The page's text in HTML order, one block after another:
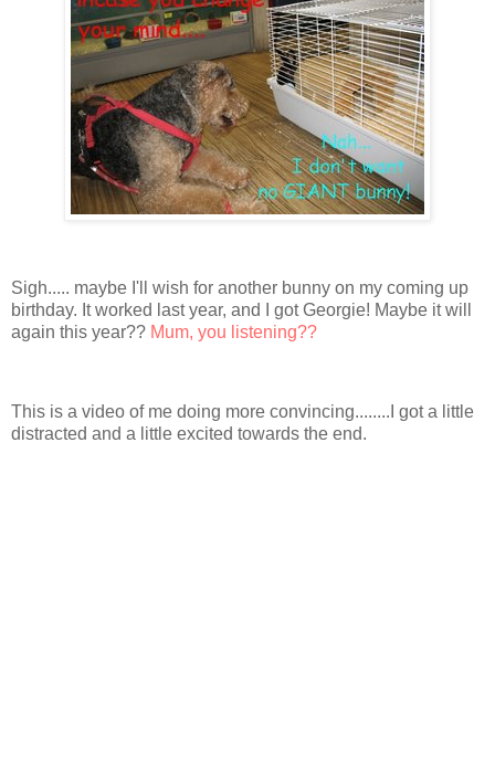
Sigh..... maybe I'll wish for another bunny on my coming up
birthday. It worked last year, and I got Georgie! Maybe it will
again this year?? Mum, you listening??
This is a video of me doing more convincing........I got a little
distracted and a little excited towards the end.